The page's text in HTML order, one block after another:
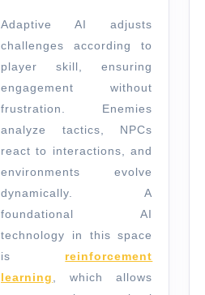
Adaptive AI adjusts
challenges according to
player skill, ensuring
engagement without
frustration. Enemies
analyze tactics, NPCs
react to interactions, and
environments evolve
dynamically. A
foundational AI
technology in this space
is reinforcement
learning, which allows